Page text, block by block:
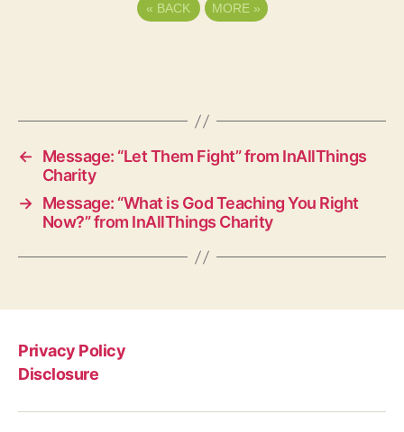
« BACK MORE »
←
Message: “Let Them Fight” from InAllThings
Charity
→ Message: “What is God Teaching You Right
Now?” from InAllThings Charity
Privacy Policy
Disclosure